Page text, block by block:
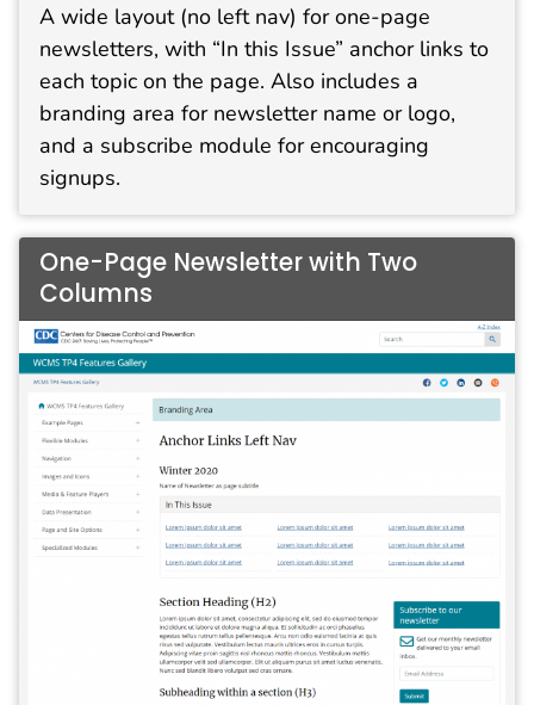
A wide layout (no left nav) for one-page
newsletters, with “In this Issue” anchor links to
each topic on the page. Also includes a
branding area for newsletter name or logo,
and a subscribe module for encouraging
signups.
One-Page Newsletter with Two
Columns